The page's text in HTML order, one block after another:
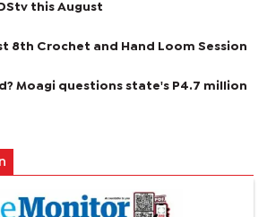
this August
8th Crochet and Hand Loom Session
Moagi questions state's P4.7 million